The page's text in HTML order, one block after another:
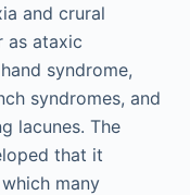
and crural
as ataxic
syndrome,
syndromes, and
lacunes. The
that it
many